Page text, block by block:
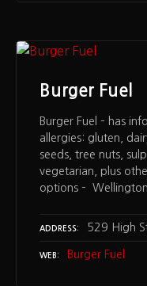
Burger Fuel
Burger Fuel – has
allergies: gluten,
seeds, tree nuts,
vegetarian, plus
options – Wellington
ADDRESS 529 High
WEB Burger Fuel